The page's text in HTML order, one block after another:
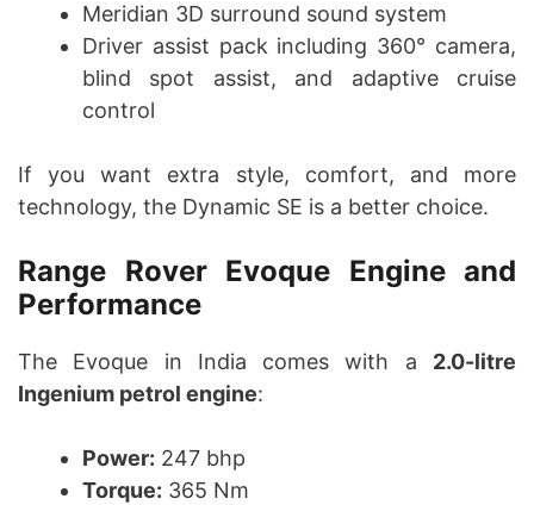
Meridian 3D surround sound system
Driver assist pack including 360° camera,
blind spot assist, and adaptive cruise
control
If you want extra style, comfort, and more
technology, the Dynamic SE is a better choice.
Range Rover Evoque Engine and
Performance
The Evoque in India comes with a 2.0-litre
Ingenium petrol engine:
Power: 247 bhp
Torque: 365 Nm